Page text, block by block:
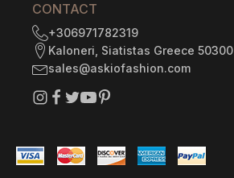
CONTACT
+306971782319
Kaloneri, Siatistas Greece 50300
sales@askiofashion.com